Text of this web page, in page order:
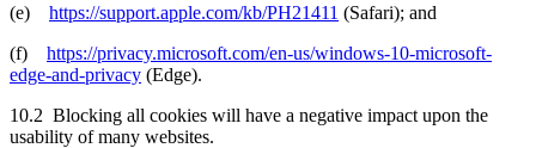
(e) https://support.apple.com/kb/PH21411 (Safari); and
(f) https://privacy.microsoft.com/en-us/windows-10-microsoft-
edge-and-privacy (Edge).
10.2 Blocking all cookies will have a negative impact upon the
usability of many websites.